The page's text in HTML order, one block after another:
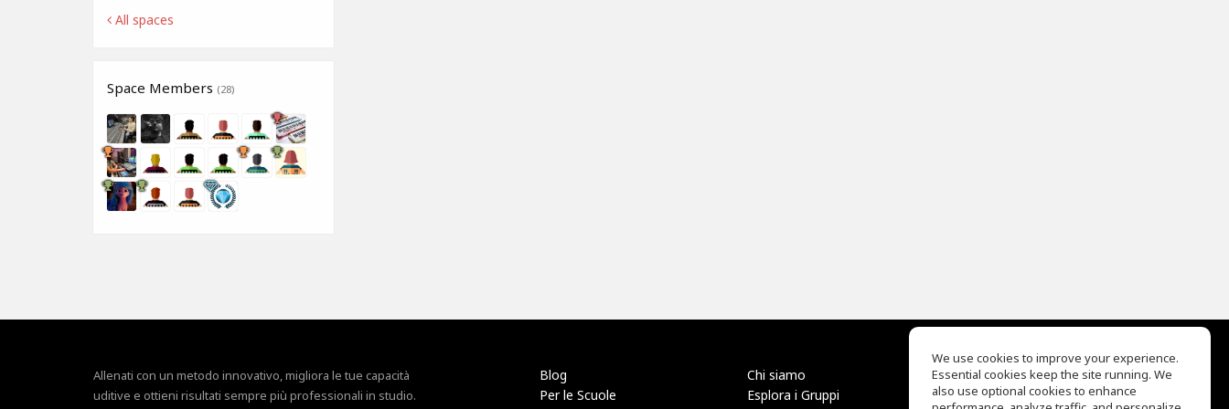
All spaces
Space Members (28)
Allenati con un metodo innovativo, migliora le tue capacità
uditive e ottieni risultati sempre più professionali in studio.
Blog
Per le Scuole
Chi siamo
Esplora i Gruppi
EQ Ear Training
Drum Machine
We use cookies to improve your experience.
Essential cookies keep the site running. We
also use optional cookies to enhance